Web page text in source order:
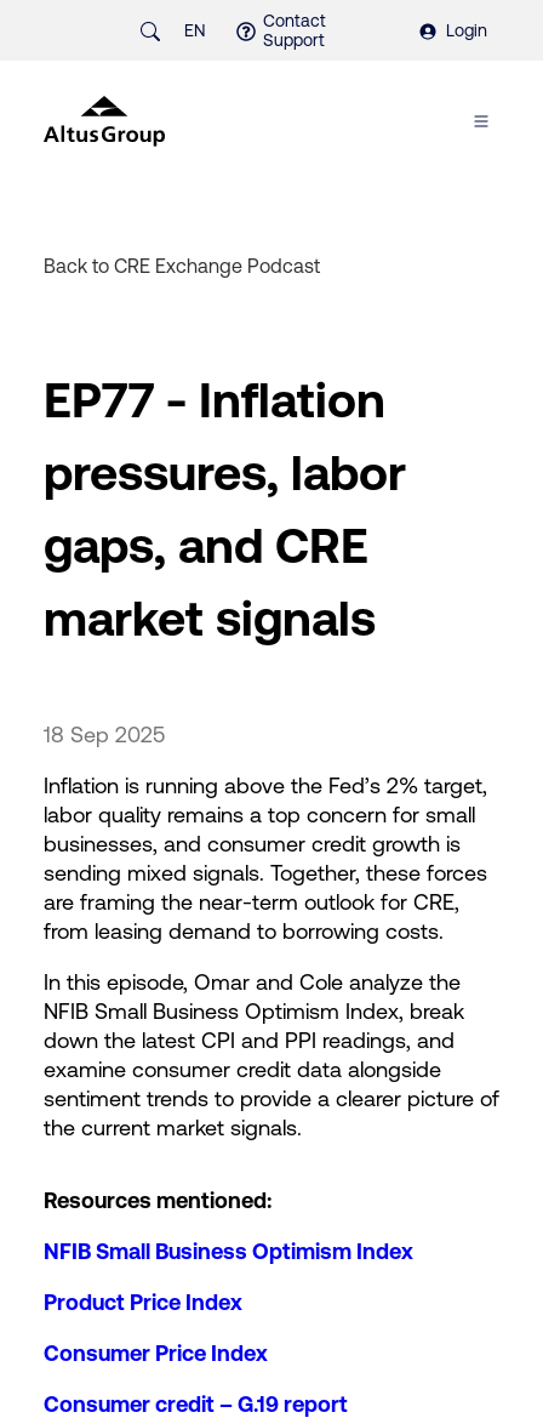
EN
Contact
Support
Login
Back to CRE Exchange Podcast
EP77 - Inflation
pressures, labor
gaps, and CRE
market signals
18 Sep 2025
Inflation is running above the Fed’s 2% target,
labor quality remains a top concern for small
businesses, and consumer credit growth is
sending mixed signals. Together, these forces
are framing the near-term outlook for CRE,
from leasing demand to borrowing costs.
In this episode, Omar and Cole analyze the
NFIB Small Business Optimism Index, break
down the latest CPI and PPI readings, and
examine consumer credit data alongside
sentiment trends to provide a clearer picture of
the current market signals.
Resources mentioned:
NFIB Small Business Optimism Index
Product Price Index
Consumer Price Index
Consumer credit – G.19 report